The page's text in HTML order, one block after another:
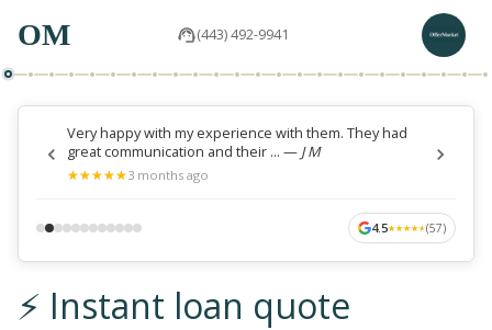
OM (443) 492-9941
Very happy with my experience with them. They had
great communication and their ... — J M
★
★★
★★
★★
★★
★3 months ago
4.5★
★★
★★
★★
★★
★(57)
⚡ Instant loan quote